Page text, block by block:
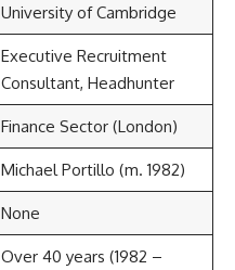
University of Cambridge
Executive Recruitment
Consultant, Headhunter
Finance Sector (London)
Michael Portillo (m. 1982)
None
Over 40 years (1982 –